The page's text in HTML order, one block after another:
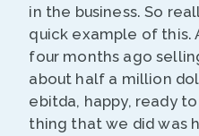
in the business. So
quick example of this.
four months ago
about half a million
ebitda, happy, ready
thing that we did was